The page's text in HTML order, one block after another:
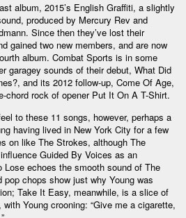
album, 2015’s English Graffiti, a slightly
produced by Mercury Rev and
Since then they’ve lost their
gained two new members, and are now
album. Combat Sports is in some
garagey sounds of their debut, What Did
and its 2012 follow-up, Come Of Age,
chord rock of opener Put It On A T-Shirt.
to these 11 songs, however, perhaps a
having lived in New York City for a few
on like The Strokes, although The
Guided By Voices as an
Lose echoes the smooth sound of The
chops show just why Young was
Take It Easy, meanwhile, is a slice of
Young crooning: “Give me a cigarette,